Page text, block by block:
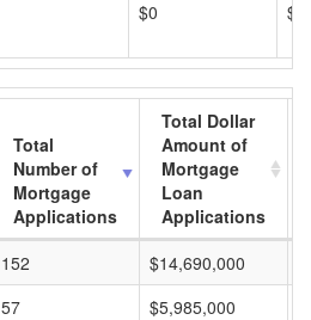
$0 $0
Total
Number of
Mortgage
Applications
Total Dollar
Amount of
Mortgage
Loan
Applications
152 $14,690,000
57 $5,985,000